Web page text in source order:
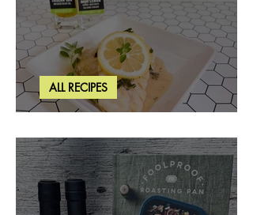
Creamy Lemon Tuscan Herb Cod
ALL RECIPES